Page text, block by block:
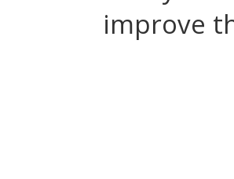
improve